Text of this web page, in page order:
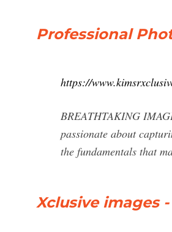
Professional
https://
BREATHTAKING
passionate about
the fundamentals that
Xclusive images